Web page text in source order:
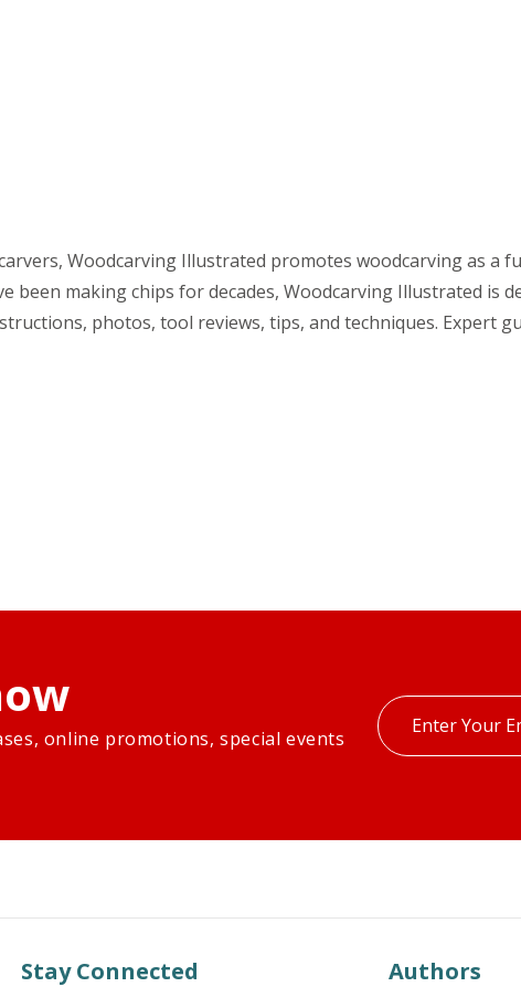
Woodcarving Illustrated promotes woodcarving as a
been making chips for decades, Woodcarving Illustrated is
photos, tool reviews, tips, and techniques. Expert
online promotions, special events
Enter
your
Stay Connected Authors